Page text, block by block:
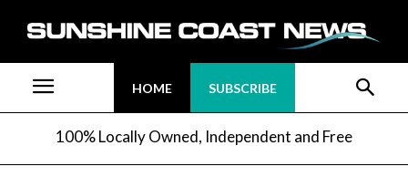
HOME SUBSCRIBE
100% Locally Owned, Independent and Free